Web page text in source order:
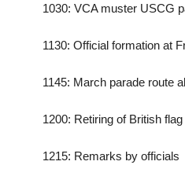
1030: VCA muster USCG
1130: Official formation at
1145: March parade route
1200: Retiring of British
1215: Remarks by officials